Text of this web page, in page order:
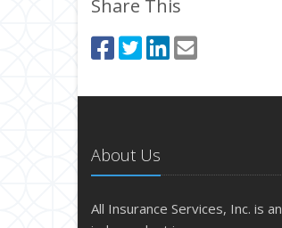
Share This
About Us
All Insurance Services, Inc. is an